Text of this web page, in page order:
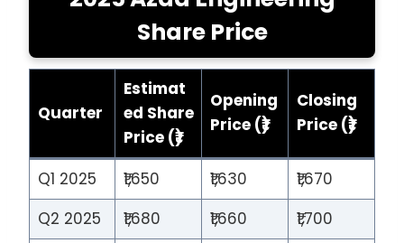
Share Price
Quarter
Estimat
ed Share
Price (₹)
Opening
Price (₹)
Closing
Price (₹)
Q1 2025 ₹1,650 ₹1,630
₹1,670
Q2 2025
₹1,680 ₹1,660
₹1,700